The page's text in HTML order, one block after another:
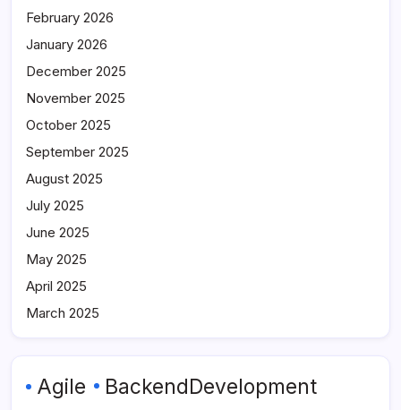
February 2026
January 2026
December 2025
November 2025
October 2025
September 2025
August 2025
July 2025
June 2025
May 2025
April 2025
March 2025
Agile
BackendDevelopment